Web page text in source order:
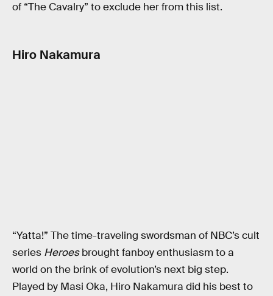
of “The Cavalry” to exclude her from this list.
Hiro Nakamura
“Yatta!” The time-traveling swordsman of NBC’s cult
series Heroesbrought fanboy enthusiasm to a
world on the brink of evolution’s next big step.
Played by Masi Oka, Hiro Nakamura did his best to